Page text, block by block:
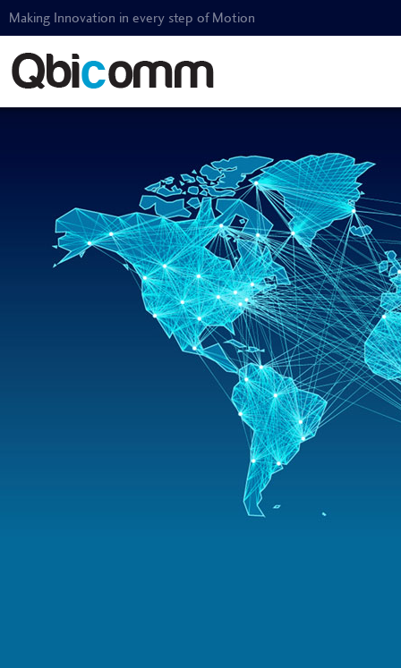
Making Innovation in every step of Motion